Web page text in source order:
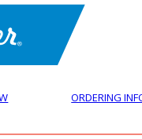
ORDERING